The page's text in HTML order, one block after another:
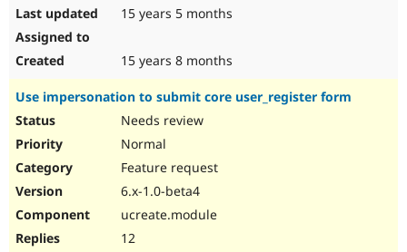
15 years 5 months
15 years 8 months
Use impersonation to submit core user_register form
Needs review
Normal
Feature request
6.x-1.0-beta4
ucreate.module
12